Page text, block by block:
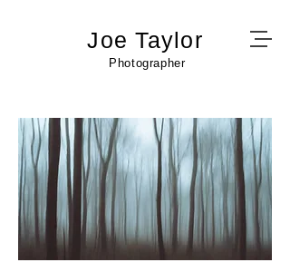
Joe Taylor
Photographer